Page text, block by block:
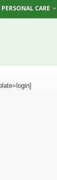
PERSONAL CARE